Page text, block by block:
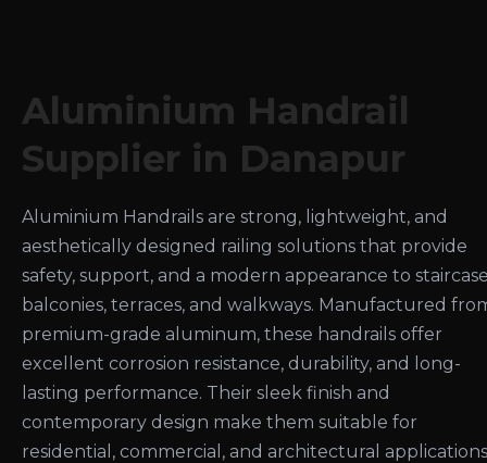
Aluminium Handrail
Supplier in Danapur
Aluminium Handrails are strong, lightweight, and
aesthetically designed railing solutions that provide
safety, support, and a modern appearance to
balconies, terraces, and walkways. Manufactured
premium-grade aluminum, these handrails offer
excellent corrosion resistance, durability, and long-
lasting performance. Their sleek finish and
contemporary design make them suitable for
residential, commercial, and architectural